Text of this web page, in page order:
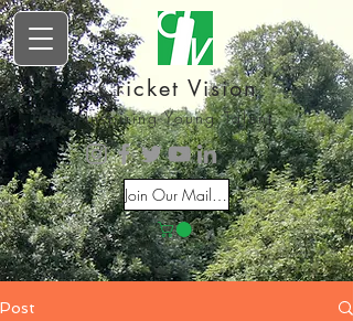
Cricket Vision
Inspiring Young Talent
Join Our Mailing List
Post